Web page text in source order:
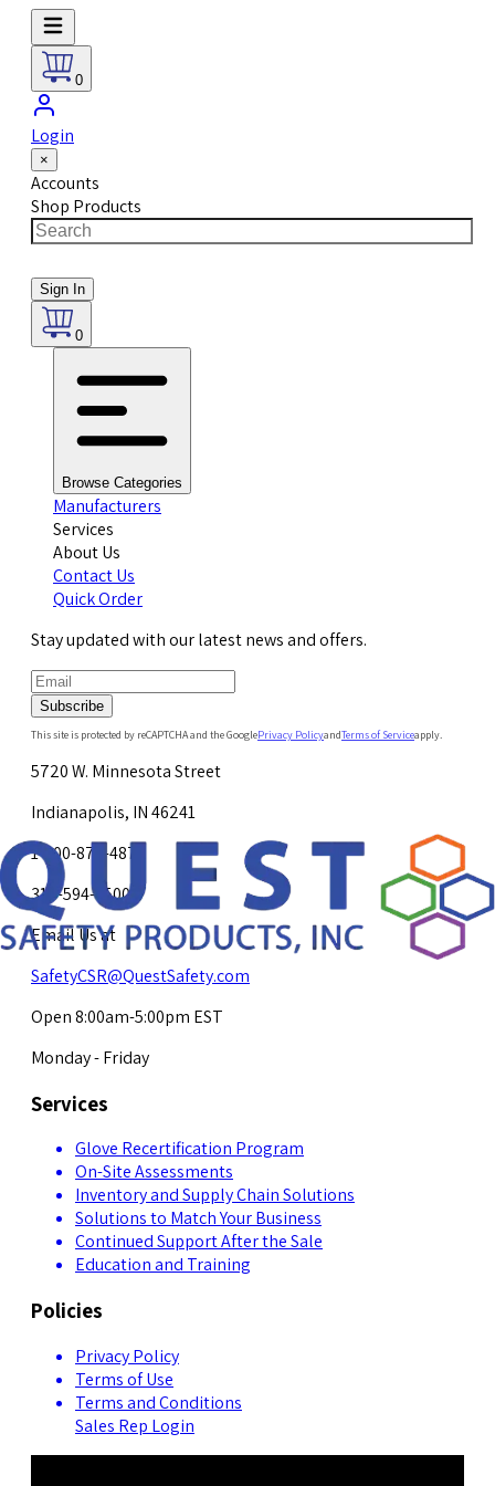
0
Login
×
Accounts
Shop Products
Sign In
0
Browse Categories
Manufacturers
Services
About Us
Contact Us
Quick Order
Stay updated with our latest news and offers.
Subscribe
This site is protected by reCAPTCHA and the GooglePrivacy PolicyandTerms of Serviceapply.
5720 W. Minnesota Street
Indianapolis, IN 46241
1-800-878-4872
317-594-4500
Email Us at
SafetyCSR@QuestSafety.com
Open 8:00am-5:00pm EST
Monday - Friday
Services
Glove Recertification Program
On-Site Assessments
Inventory and Supply Chain Solutions
Solutions to Match Your Business
Continued Support After the Sale
Education and Training
Policies
Privacy Policy
Terms of Use
Terms and Conditions
Sales Rep Login